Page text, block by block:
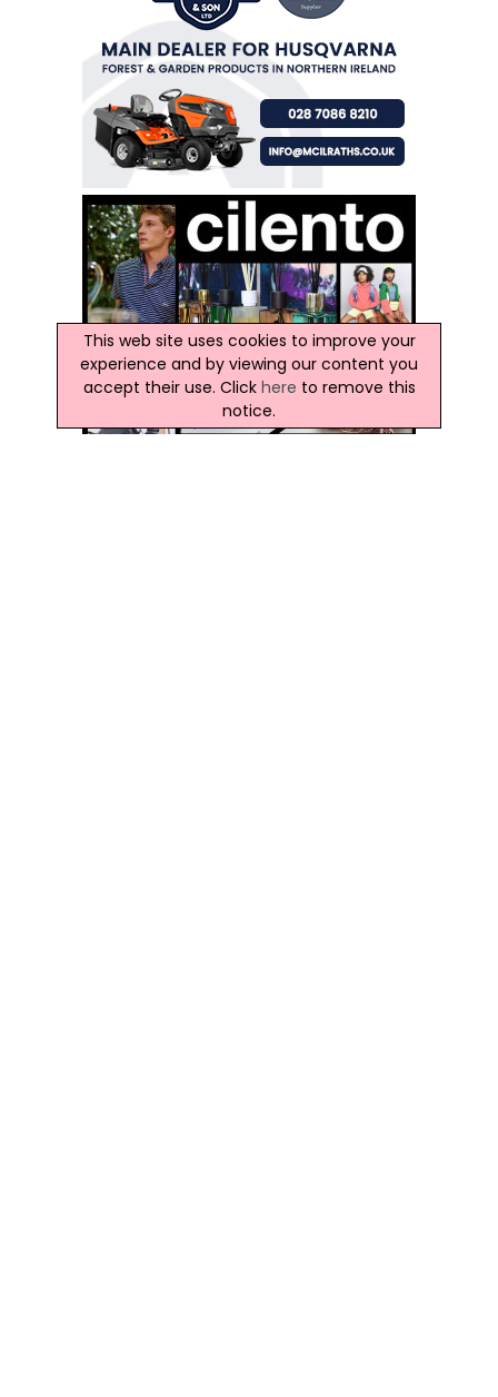
This web site uses cookies to improve your
experience and by viewing our content you
accept their use. Click here to remove this
notice.